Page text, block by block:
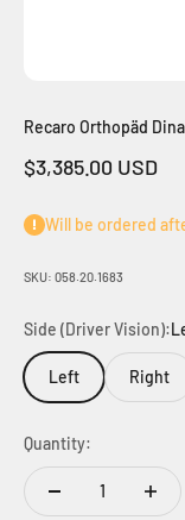
Recaro Orthopäd
Sale price
$3,385.00 USD
Will be ordered
SKU: 058.20.1683
Side (Driver Vision):
Left Right
Quantity: